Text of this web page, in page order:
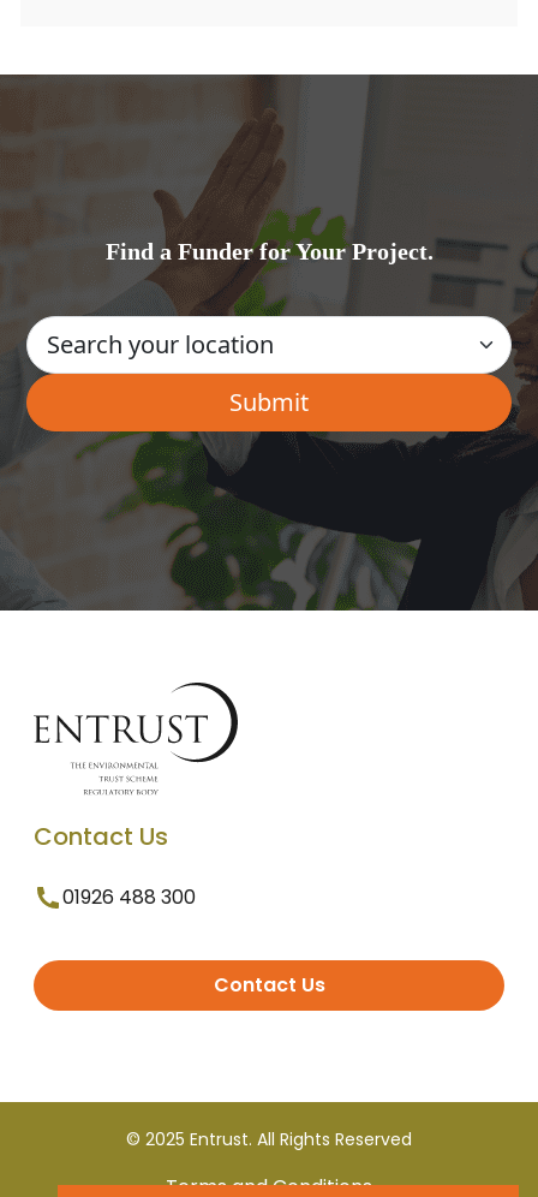
Find a Funder for Your Project.
Contact Us
01926 488 300
Contact Us
© 2025 Entrust. All Rights Reserved
Terms and Conditions